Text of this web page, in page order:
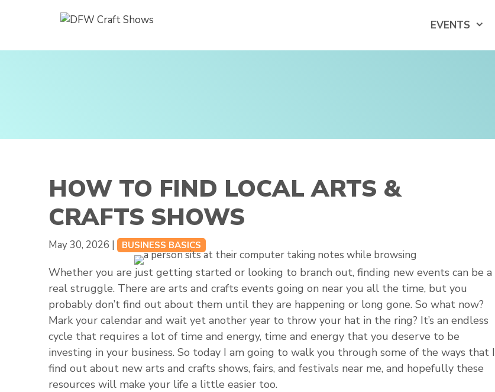
EVENTS
HOW TO FIND LOCAL ARTS &
CRAFTS SHOWS
May 30, 2026 | BUSINESS BASICS
Whether you are just getting started or looking to branch out, finding new events can be a
real struggle. There are arts and crafts events going on near you all the time, but you
probably don’t find out about them until they are happening or long gone. So what now?
Mark your calendar and wait yet another year to throw your hat in the ring? It’s an endless
cycle that requires a lot of time and energy, time and energy that you deserve to be
investing in your business. So today I am going to walk you through some of the ways that I
find out about new arts and crafts shows, fairs, and festivals near me, and hopefully these
resources will make your life a little easier too.